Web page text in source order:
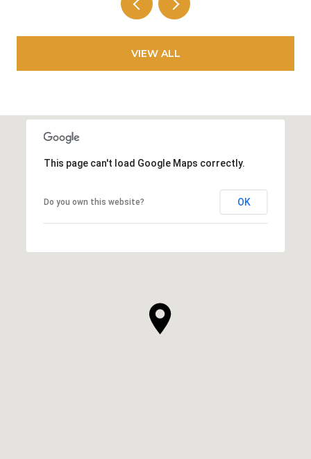
VIEW ALL
This page can't load Google Maps correctly.
Do you own this website? OK